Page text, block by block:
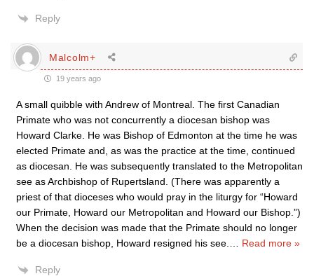
Reply
Malcolm+
19 years ago
A small quibble with Andrew of Montreal. The first Canadian
Primate who was not concurrently a diocesan bishop was
Howard Clarke. He was Bishop of Edmonton at the time he was
elected Primate and, as was the practice at the time, continued
as diocesan. He was subsequently translated to the Metropolitan
see as Archbishop of Rupertsland. (There was apparently a
priest of that dioceses who would pray in the liturgy for “Howard
our Primate, Howard our Metropolitan and Howard our Bishop.”)
When the decision was made that the Primate should no longer
be a diocesan bishop, Howard resigned his see.
Read more »
Reply